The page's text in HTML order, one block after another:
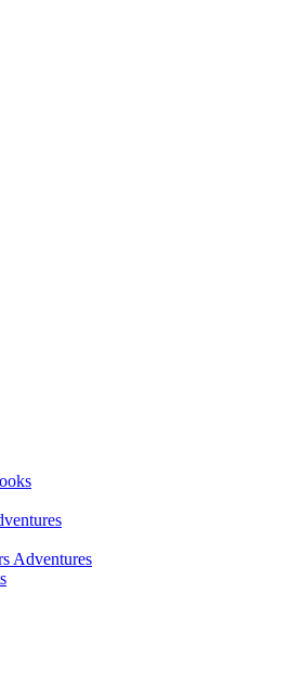
Adventures